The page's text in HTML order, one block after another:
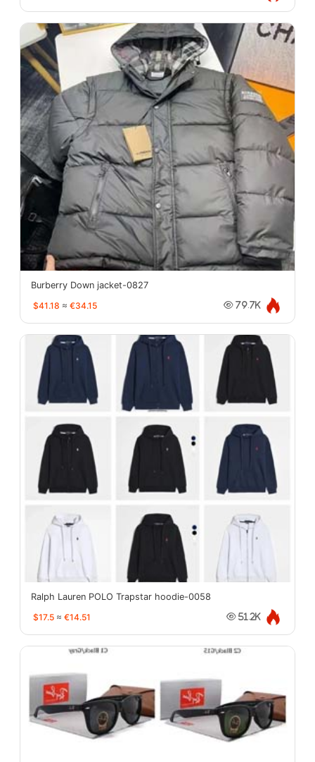
Burberry Down jacket-0827
$41.18 ≈ €34.15 79.7K
Ralph Lauren POLO Trapstar hoodie-0058
$17.5 ≈ €14.51 51.2K